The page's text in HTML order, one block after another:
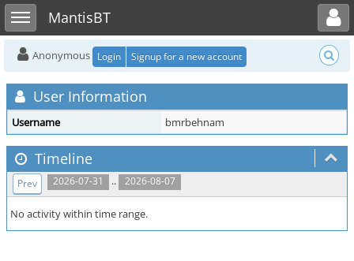
Toggle sidebarMantisBT
Toggle user menu
Anonymous Login Signup for a new account
User Information
Username bmrbehnam
Timeline
2026-07-31 .. 2026-08-07
Prev
No activity within time range.